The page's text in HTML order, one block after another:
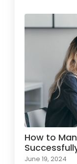
How to
June 19, 2024